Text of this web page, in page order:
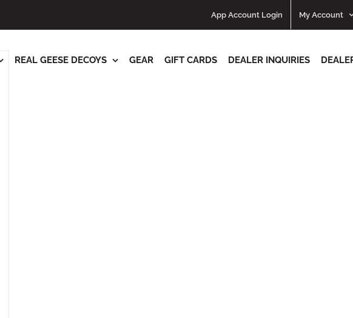
App Account Login My Account
REAL GEESE DECOYS GEAR GIFT CARDS DEALER INQUIRIES